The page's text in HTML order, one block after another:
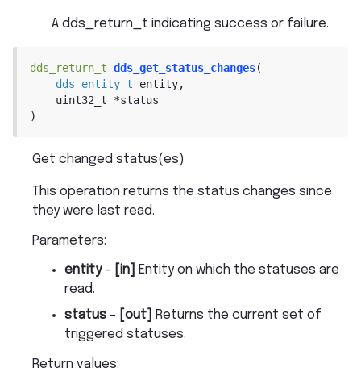
A dds_return_t indicating success or failure.
dds_return_t dds_get_status_changes(
dds_entity_t
entity,
uint32_t
*status
)
Get changed status(es)
This operation returns the status changes since
they were last read.
Parameters:
entity– [in]
Entity on which the statuses are
read.
status – [out]
Returns the current set of
triggered statuses.
Return values: